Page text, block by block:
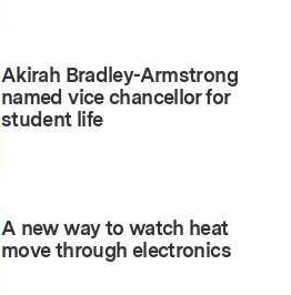
Akirah Bradley-Armstrong
named vice chancellor for
student life
A new way to watch heat
move through electronics